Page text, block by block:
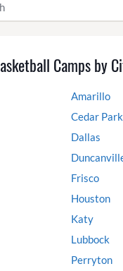
Camps by
Amarillo
Cedar Park
Dallas
Frisco
Houston
Katy
Lubbock
Perryton